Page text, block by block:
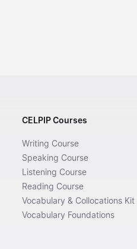
CELPIP Courses
Writing Course
Speaking Course
Listening Course
Reading Course
Vocabulary & Collocations Kit
Vocabulary Foundations